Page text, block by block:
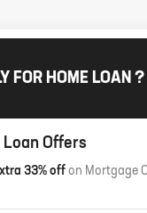
FOR HOME LOAN ?
Loan Offers
33% off on Mortgage